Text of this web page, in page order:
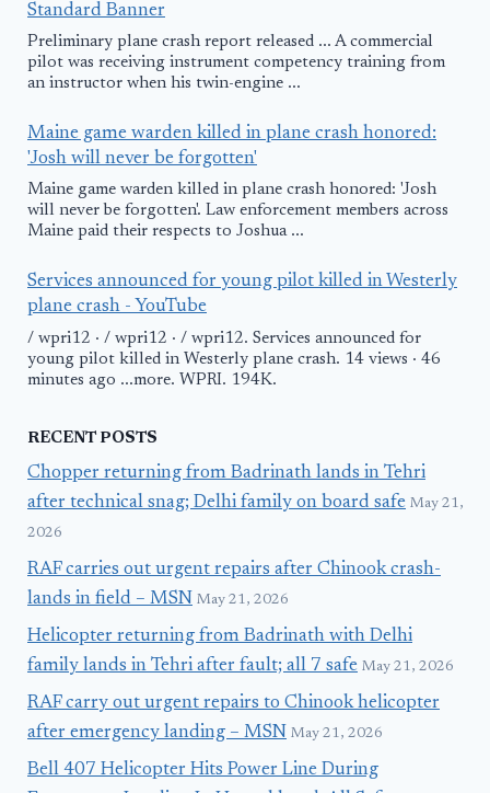
Standard Banner
Preliminary plane crash report released ... A commercial
pilot was receiving instrument competency training from
an instructor when his twin-engine ...
Maine game warden killed in plane crash honored:
'Josh will never be forgotten'
Maine game warden killed in plane crash honored: 'Josh
will never be forgotten'. Law enforcement members across
Maine paid their respects to Joshua ...
Services announced for young pilot killed in Westerly
plane crash - YouTube
/ wpri12 · / wpri12 · / wpri12. Services announced for
young pilot killed in Westerly plane crash. 14 views · 46
minutes ago ...more. WPRI. 194K.
RECENT POSTS
Chopper returning from Badrinath lands in Tehri
after technical snag; Delhi family on board safe May 21,
2026
RAF carries out urgent repairs after Chinook crash-
lands in field – MSN May 21, 2026
Helicopter returning from Badrinath with Delhi
family lands in Tehri after fault; all 7 safe May 21, 2026
RAF carry out urgent repairs to Chinook helicopter
after emergency landing – MSN May 21, 2026
Bell 407 Helicopter Hits Power Line During